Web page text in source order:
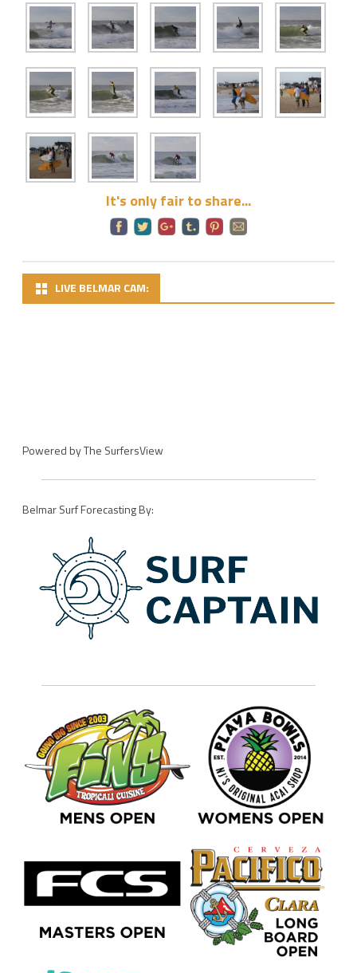
It's only fair to share...
LIVE BELMAR CAM:
Powered byThe SurfersView
Belmar Surf Forecasting By: